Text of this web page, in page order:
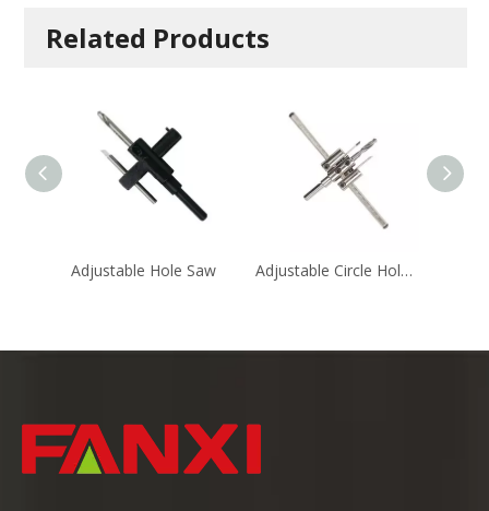
Related Products
Adjustable Hole Saw Adjustable Circle Hole Cutters